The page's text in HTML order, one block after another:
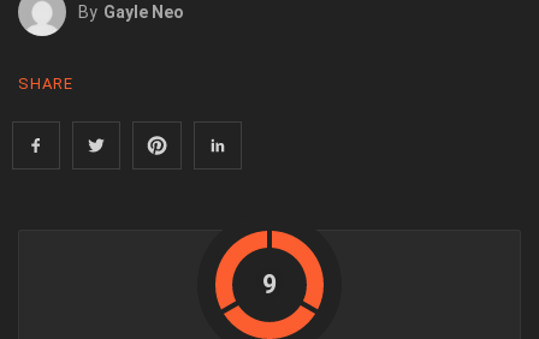
By Gayle Neo
SHARE
9